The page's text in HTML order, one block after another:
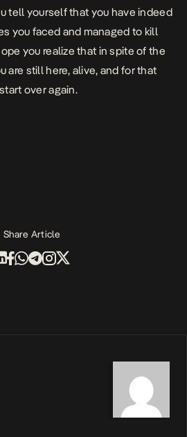
tell yourself that you have indeed
you faced and managed to kill
you realize that in spite of the
are still here, alive, and for that
over again.
Share Article